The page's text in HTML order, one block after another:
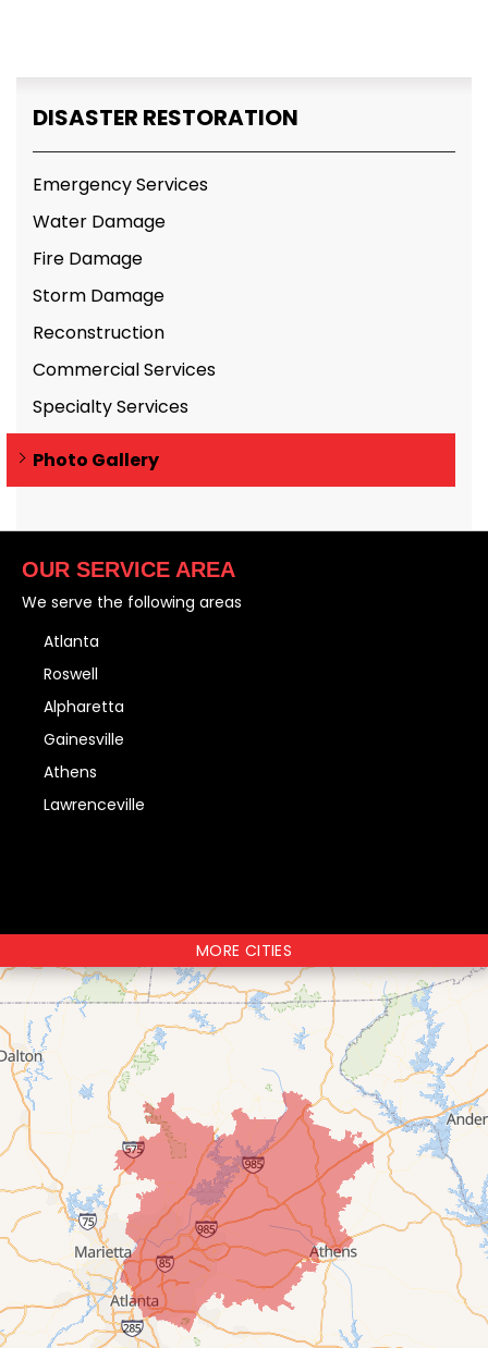
DISASTER RESTORATION
Emergency Services
Water Damage
Fire Damage
Storm Damage
Reconstruction
Commercial Services
Specialty Services
Photo Gallery
OUR SERVICE AREA
We serve the following areas
Atlanta
Roswell
Alpharetta
Gainesville
Athens
Lawrenceville
MORE CITIES